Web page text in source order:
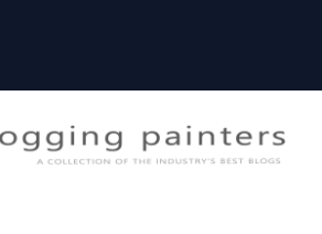
Painters
for the Painting Industry